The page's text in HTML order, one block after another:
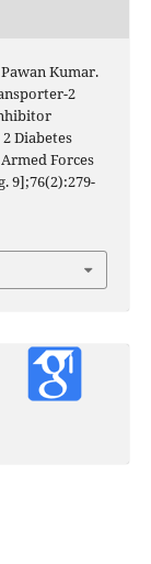
Kumar.
2
Diabetes
Forces
9];76(2):279-